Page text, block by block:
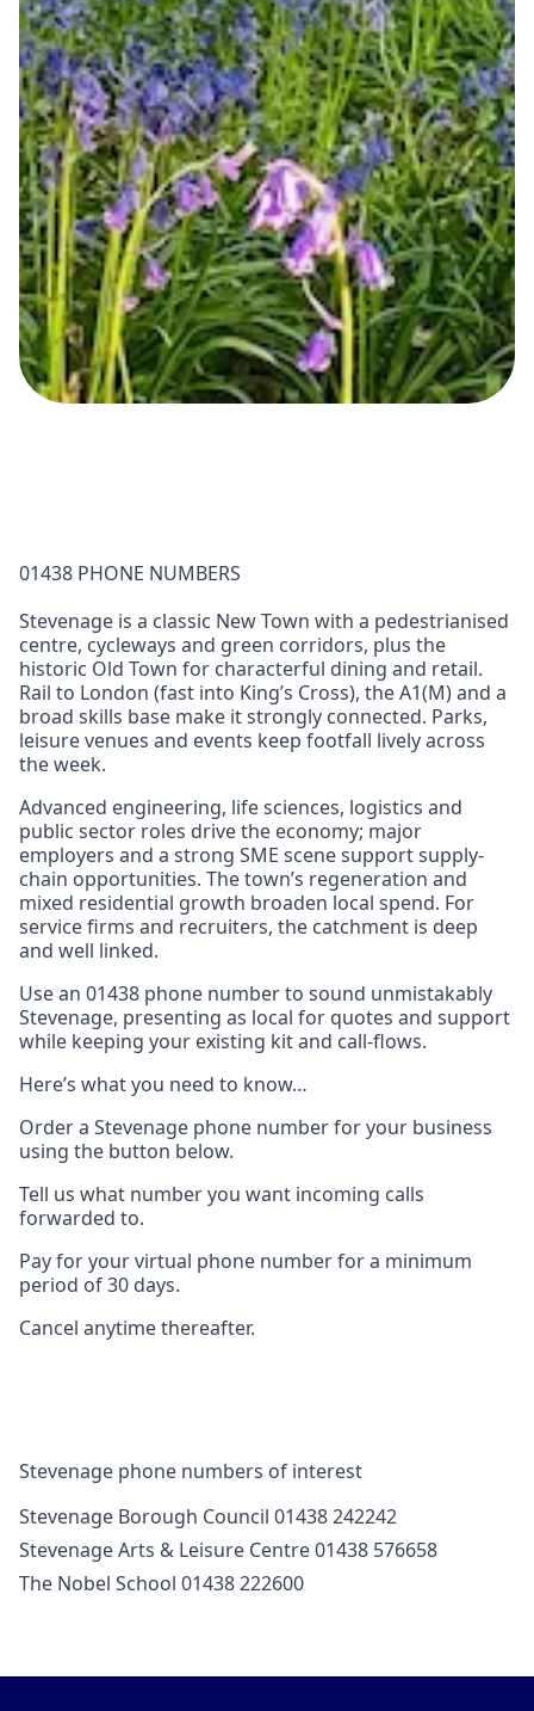
01438 PHONE NUMBERS
Stevenage is a classic New Town with a pedestrianised
centre, cycleways and green corridors, plus the
historic Old Town for characterful dining and retail.
Rail to London (fast into King’s Cross), the A1(M) and a
broad skills base make it strongly connected. Parks,
leisure venues and events keep footfall lively across
the week.
Advanced engineering, life sciences, logistics and
public sector roles drive the economy; major
employers and a strong SME scene support supply-
chain opportunities. The town’s regeneration and
mixed residential growth broaden local spend. For
service firms and recruiters, the catchment is deep
and well linked.
Use an 01438 phone number to sound unmistakably
Stevenage, presenting as local for quotes and support
while keeping your existing kit and call-flows.
Here’s what you need to know…
Order a Stevenage phone number for your business
using the button below.
Tell us what number you want incoming calls
forwarded to.
Pay for your virtual phone number for a minimum
period of 30 days.
Cancel anytime thereafter.
Stevenage phone numbers of interest
Stevenage Borough Council 01438 242242
Stevenage Arts & Leisure Centre 01438 576658
The Nobel School 01438 222600